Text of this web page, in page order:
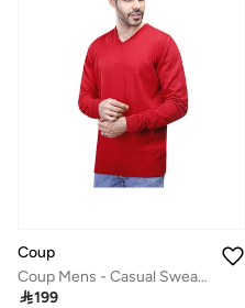
Coup
Coup Mens - Casual Sweater With Long Sleeves
199